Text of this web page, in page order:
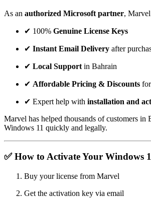
As an authorized Microsoft partner, Marvel
✔ 100% Genuine License Keys
✔ Instant Email Delivery after
✔ Local Support in Bahrain
✔ Affordable Pricing & Discounts
✔ Expert help with installation and
Marvel has helped thousands of customers in
Windows 11 quickly and legally.
✅ How to Activate Your Windows
Buy your license from Marvel
Get the activation key via email